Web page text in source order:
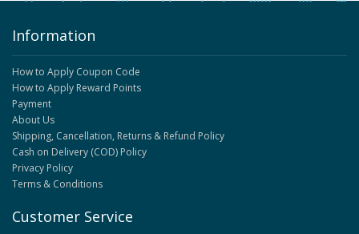
Information
How to Apply Coupon Code
How to Apply Reward Points
Payment
About Us
Shipping, Cancellation, Returns & Refund Policy
Cash on Delivery (COD) Policy
Privacy Policy
Terms & Conditions
Customer Service